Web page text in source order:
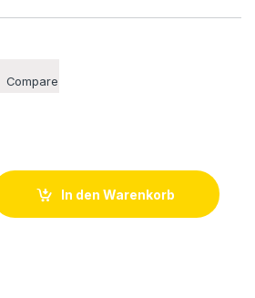
Compare
U S6,3/PN16 63 Winkel quantity
In den Warenkorb